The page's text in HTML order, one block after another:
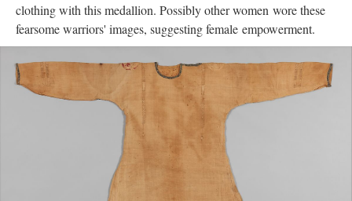
clothing with this medallion. Possibly other women wore these
fearsome warriors' images, suggesting female empowerment.